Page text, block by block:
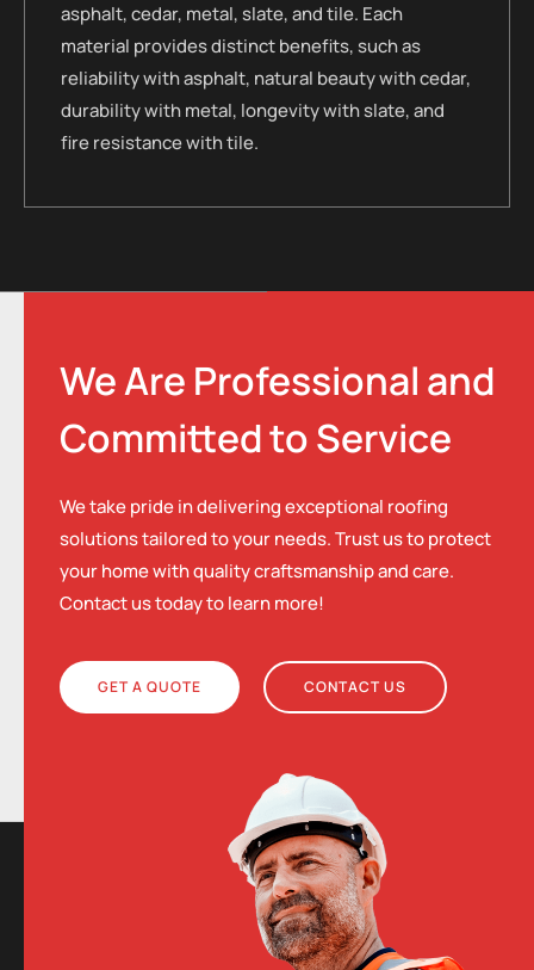
asphalt, cedar, metal, slate, and tile. Each
material provides distinct benefits, such as
reliability with asphalt, natural beauty with cedar,
durability with metal, longevity with slate, and
fire resistance with tile.
We Are Professional and
Committed to Service
We take pride in delivering exceptional roofing
solutions tailored to your needs. Trust us to protect
your home with quality craftsmanship and care.
Contact us today to learn more!
GET A QUOTE CONTACT US